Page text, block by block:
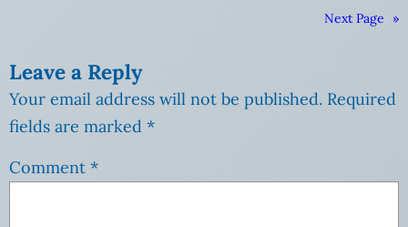
Next Page »
Leave a Reply
Your email address will not be published. Required
fields are marked *
Comment *